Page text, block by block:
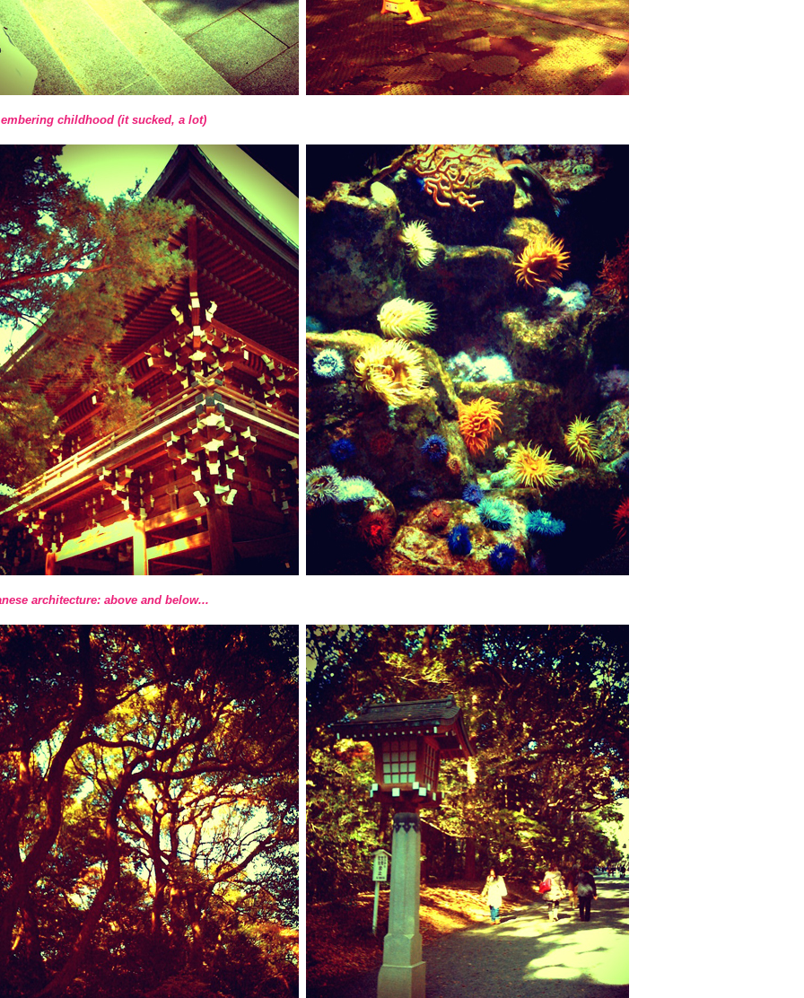
childhood (it sucked, a lot)
architecture: above and below...